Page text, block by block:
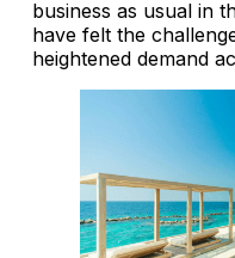
business as usual in
have felt the
heightened demand